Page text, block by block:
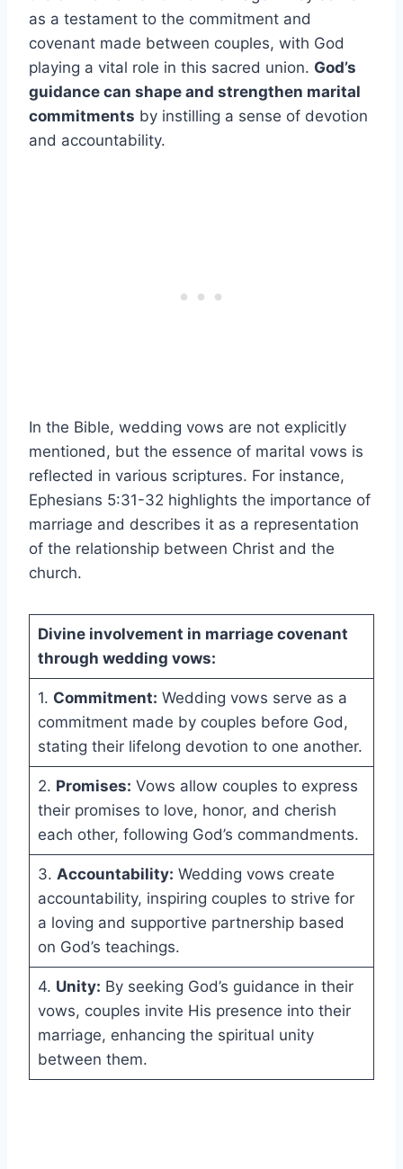
as a testament to the commitment and
covenant made between couples, with God
playing a vital role in this sacred union. God’s
guidance can shape and strengthen marital
commitments by instilling a sense of devotion
and accountability.
In the Bible, wedding vows are not explicitly
mentioned, but the essence of marital vows is
reflected in various scriptures. For instance,
Ephesians 5:31-32 highlights the importance of
marriage and describes it as a representation
of the relationship between Christ and the
church.
Divine involvement in marriage covenant
through wedding vows:
1. Commitment: Wedding vows serve as a
commitment made by couples before God,
stating their lifelong devotion to one another.
2. Promises: Vows allow couples to express
their promises to love, honor, and cherish
each other, following God’s commandments.
3. Accountability: Wedding vows create
accountability, inspiring couples to strive for
a loving and supportive partnership based
on God’s teachings.
4. Unity: By seeking God’s guidance in their
vows, couples invite His presence into their
marriage, enhancing the spiritual unity
between them.